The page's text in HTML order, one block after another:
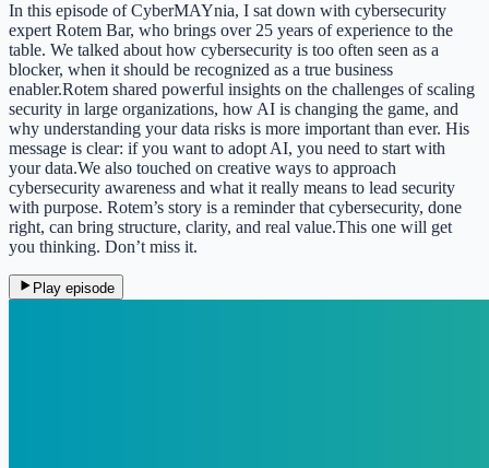
In this episode of CyberMAYnia, I sat down with cybersecurity
expert Rotem Bar, who brings over 25 years of experience to the
table. We talked about how cybersecurity is too often seen as a
blocker, when it should be recognized as a true business
enabler.Rotem shared powerful insights on the challenges of scaling
security in large organizations, how AI is changing the game, and
why understanding your data risks is more important than ever. His
message is clear: if you want to adopt AI, you need to start with
your data.We also touched on creative ways to approach
cybersecurity awareness and what it really means to lead security
with purpose. Rotem’s story is a reminder that cybersecurity, done
right, can bring structure, clarity, and real value.This one will get
you thinking. Don’t miss it.
Play episode